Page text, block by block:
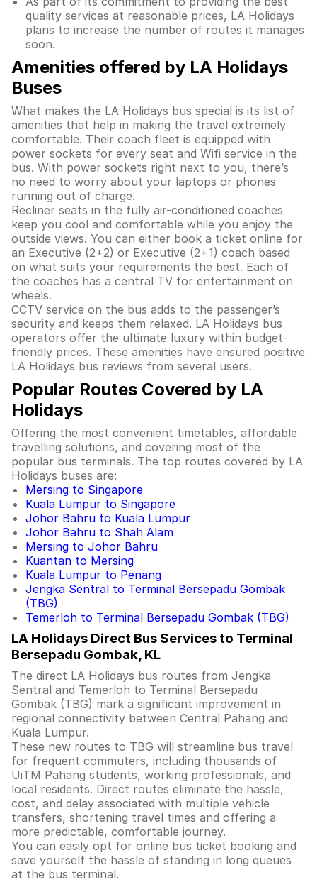
quality services at reasonable prices, LA Holidays
plans to increase the number of routes it manages
soon.
Amenities offered by LA Holidays
Buses
What makes the LA Holidays bus special is its list of
amenities that help in making the travel extremely
comfortable. Their coach fleet is equipped with
power sockets for every seat and Wifi service in the
bus. With power sockets right next to you, there’s
no need to worry about your laptops or phones
running out of charge.
Recliner seats in the fully air-conditioned coaches
keep you cool and comfortable while you enjoy the
outside views. You can either book a ticket online for
an Executive (2+2) or Executive (2+1) coach based
on what suits your requirements the best. Each of
the coaches has a central TV for entertainment on
wheels.
CCTV service on the bus adds to the passenger’s
security and keeps them relaxed. LA Holidays bus
operators offer the ultimate luxury within budget-
friendly prices. These amenities have ensured positive
LA Holidays bus reviews from several users.
Popular Routes Covered by LA
Holidays
Offering the most convenient timetables, affordable
travelling solutions, and covering most of the
popular bus terminals. The top routes covered by LA
Holidays buses are:
Mersing to Singapore
Kuala Lumpur to Singapore
Johor Bahru to Kuala Lumpur
Johor Bahru to Shah Alam
Mersing to Johor Bahru
Kuantan to Mersing
Kuala Lumpur to Penang
Jengka Sentral to Terminal Bersepadu Gombak
(TBG)
Temerloh to Terminal Bersepadu Gombak (TBG)
LA Holidays Direct Bus Services to Terminal
Bersepadu Gombak, KL
The direct LA Holidays bus routes from Jengka
Sentral and Temerloh to Terminal Bersepadu
Gombak (TBG) mark a significant improvement in
regional connectivity between Central Pahang and
Kuala Lumpur.
These new routes to TBG will streamline bus travel
for frequent commuters, including thousands of
UiTM Pahang students, working professionals, and
local residents. Direct routes eliminate the hassle,
cost, and delay associated with multiple vehicle
transfers, shortening travel times and offering a
more predictable, comfortable journey.
You can easily opt for online bus ticket booking and
save yourself the hassle of standing in long queues
at the bus terminal.